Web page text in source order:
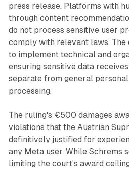
press release. Platforms with
through content
do not process sensitive user
comply with relevant laws. The
to implement technical and
ensuring sensitive data
separate from general
processing.
The ruling's €500 damages
violations that the Austrian
definitively justified for
any Meta user. While Schrems
limiting the court's award